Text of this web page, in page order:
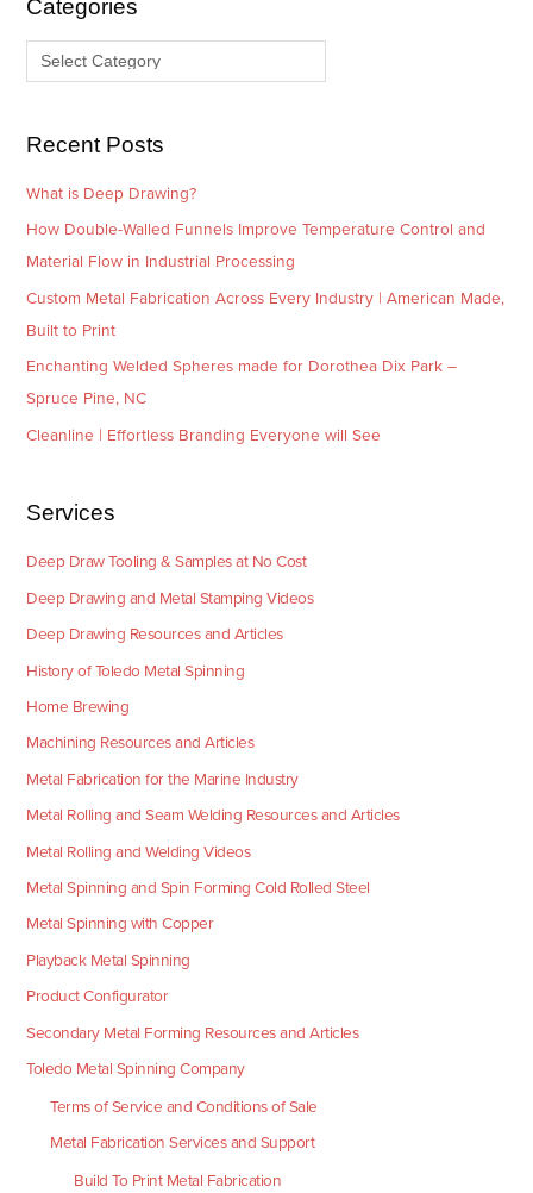
Categories
s
Recent Posts
What is Deep Drawing?
How Double-Walled Funnels Improve Temperature Control and
Material Flow in Industrial Processing
Custom Metal Fabrication Across Every Industry | American Made,
Built to Print
Enchanting Welded Spheres made for Dorothea Dix Park –
Spruce Pine, NC
Cleanline | Effortless Branding Everyone will See
Services
Deep Draw Tooling & Samples at No Cost
Deep Drawing and Metal Stamping Videos
Deep Drawing Resources and Articles
History of Toledo Metal Spinning
Home Brewing
Machining Resources and Articles
Metal Fabrication for the Marine Industry
Metal Rolling and Seam Welding Resources and Articles
Metal Rolling and Welding Videos
Metal Spinning and Spin Forming Cold Rolled Steel
Metal Spinning with Copper
Playback Metal Spinning
Product Configurator
Secondary Metal Forming Resources and Articles
Toledo Metal Spinning Company
Terms of Service and Conditions of Sale
Metal Fabrication Services and Support
Build To Print Metal Fabrication